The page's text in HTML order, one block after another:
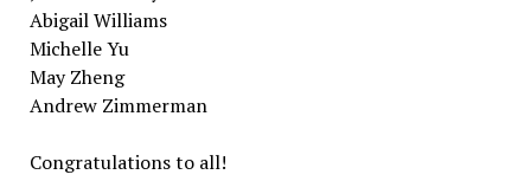
Abigail Williams
Michelle Yu
May Zheng
Andrew Zimmerman
Congratulations to all!